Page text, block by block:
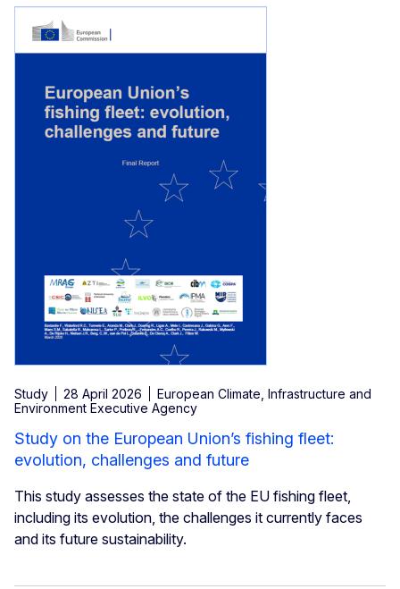
Study 28 April 2026
European Climate, Infrastructure and
Environment Executive Agency
Study on the European Union’s fishing fleet:
evolution, challenges and future
This study assesses the state of the EU fishing fleet,
including its evolution, the challenges it currently faces
and its future sustainability.